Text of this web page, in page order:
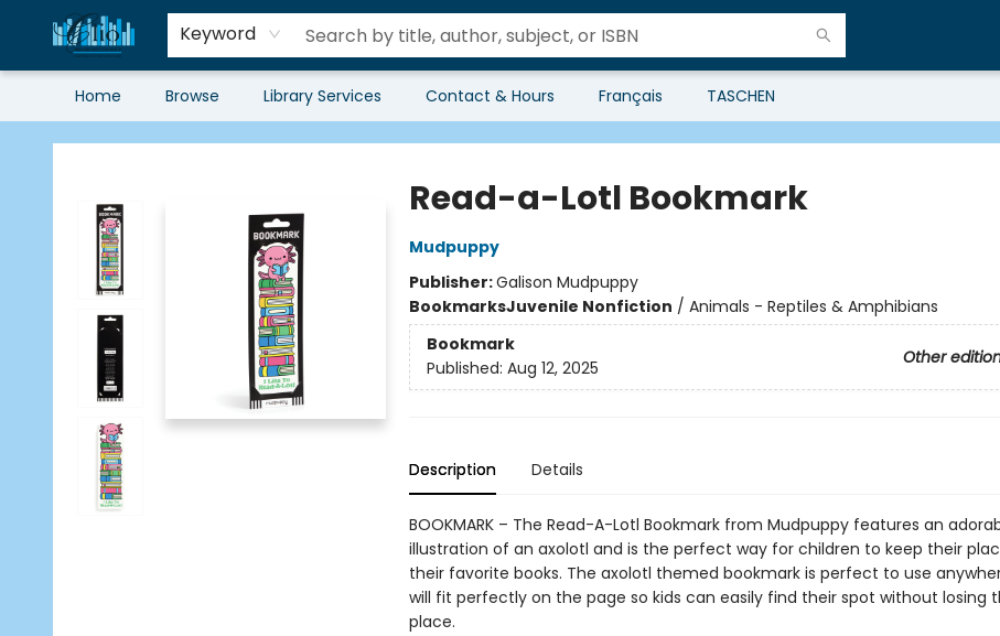
Keyword
Home Browse Library Services Contact & Hours Français TASCHEN
Librairie Clio
Read-a-Lotl Bookmark
Mudpuppy
Publisher:Galison Mudpuppy
BookmarksJuvenile Nonfiction / Animals - Reptiles & Amphibians
Bookmark
Other
Published: Aug 12, 2025
Description Details
BOOKMARK – The Read-A-Lotl Bookmark from Mudpuppy features an
illustration of an axolotl and is the perfect way for children to keep their
their favorite books. The axolotl themed bookmark is perfect to use
will fit perfectly on the page so kids can easily find their spot without losing
place.